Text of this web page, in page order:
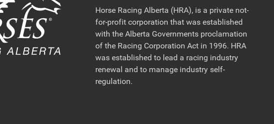
Horse Racing Alberta (HRA), is a private not-
for-profit corporation that was established
with the Alberta Governments proclamation
of the Racing Corporation Act in 1996. HRA
was established to lead a racing industry
renewal and to manage industry self-
regulation.